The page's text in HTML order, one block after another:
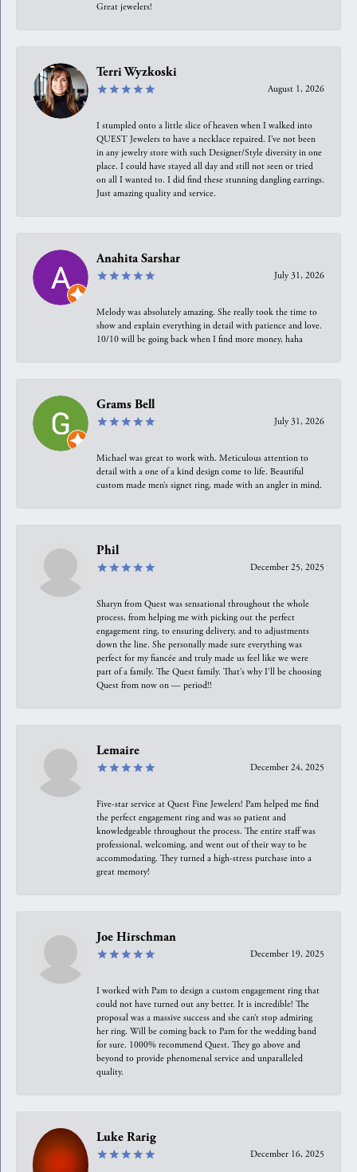
Great jewelers!
Terri Wyzkoski
August 1, 2026
I stumpled onto a little slice of heaven when I walked into
QUEST Jewelers to have a necklace repaired. I’ve not been
in any jewelry store with such Designer/Style diversity in one
place. I could have stayed all day and still not seen or tried
on all I wanted to. I did find these stunning dangling earrings.
Just amazing quality and service.
Anahita Sarshar
July 31, 2026
Melody was absolutely amazing. She really took the time to
show and explain everything in detail with patience and love.
10/10 will be going back when I find more money, haha
Grams Bell
July 31, 2026
Michael was great to work with. Meticulous attention to
detail with a one of a kind design come to life. Beautiful
custom made men’s signet ring, made with an angler in mind.
Phil
December 25, 2025
Sharyn from Quest was sensational throughout the whole
process, from helping me with picking out the perfect
engagement ring, to ensuring delivery, and to adjustments
down the line. She personally made sure everything was
perfect for my fiancée and truly made us feel like we were
part of a family. The Quest family. That’s why I’ll be choosing
Quest from now on — period!!
Lemaire
December 24, 2025
Five-star service at Quest Fine Jewelers! Pam helped me find
the perfect engagement ring and was so patient and
knowledgeable throughout the process. The entire staff was
professional, welcoming, and went out of their way to be
accommodating. They turned a high-stress purchase into a
great memory!
Joe Hirschman
December 19, 2025
I worked with Pam to design a custom engagement ring that
could not have turned out any better. It is incredible! The
proposal was a massive success and she can’t stop admiring
her ring. Will be coming back to Pam for the wedding band
for sure. 1000% recommend Quest. They go above and
beyond to provide phenomenal service and unparalleled
quality.
Luke Rarig
December 16, 2025